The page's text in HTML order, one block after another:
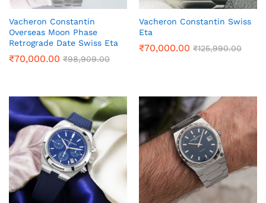
Vacheron Constantin
Overseas Moon Phase
Retrograde Date Swiss Eta
₹70,000.00 ₹98,909.00
Vacheron Constantin Swiss
Eta
₹70,000.00 ₹125,990.00